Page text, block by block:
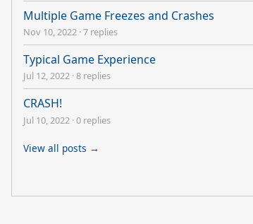
Multiple Game Freezes and Crashes
Nov 10, 2022 ·7 replies
Typical Game Experience
Jul 12, 2022 ·8 replies
CRASH!
Jul 10, 2022 ·0 replies
View all posts →